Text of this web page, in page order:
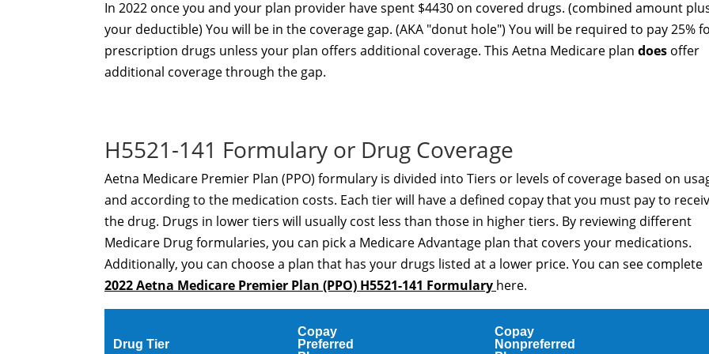
In 2022 once you and your plan provider have spent $4430 on covered drugs. (combined amount
your deductible) You will be in the coverage gap. (AKA "donut hole") You will be required to pay 25%
prescription drugs unless your plan offers additional coverage. This Aetna Medicare plan does offer
additional coverage through the gap.
H5521-141 Formulary or Drug Coverage
Aetna Medicare Premier Plan (PPO) formulary is divided into Tiers or levels of coverage based on
and according to the medication costs. Each tier will have a defined copay that you must pay to
the drug. Drugs in lower tiers will usually cost less than those in higher tiers. By reviewing different
Medicare Drug formularies, you can pick a Medicare Advantage plan that covers your medications.
Additionally, you can choose a plan that has your drugs listed at a lower price. You can see complete
2022 Aetna Medicare Premier Plan (PPO) H5521-141 Formulary here.
Drug Tier
Copay
Preferred
Copay
Nonpreferred